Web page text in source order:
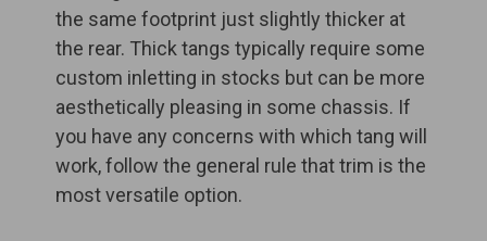
the same footprint just slightly thicker at
the rear. Thick tangs typically require some
custom inletting in stocks but can be more
aesthetically pleasing in some chassis. If
you have any concerns with which tang will
work, follow the general rule that trim is the
most versatile option.